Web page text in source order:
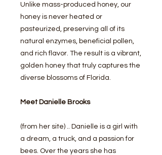
Unlike mass-produced honey, our
honey is never heated or
pasteurized, preserving all of its
natural enzymes, beneficial pollen,
and rich flavor. The result is a vibrant,
golden honey that truly captures the
diverse blossoms of Florida.
Meet Danielle Brooks
(from her site) .. Danielle is a girl with
a dream, a truck, and a passion for
bees. Over the years she has